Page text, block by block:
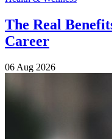
The Real
Career
06 Aug 2026